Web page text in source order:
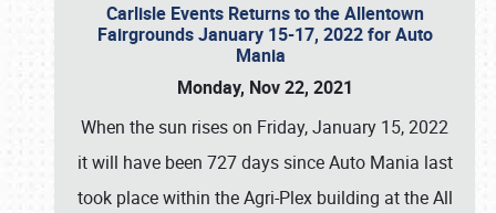
Carlisle Events Returns to the Allentown
Fairgrounds January 15-17, 2022 for Auto
Mania
Monday, Nov 22, 2021
When the sun rises on Friday, January 15, 2022
it will have been 727 days since Auto Mania last
took place within the Agri-Plex building at the All